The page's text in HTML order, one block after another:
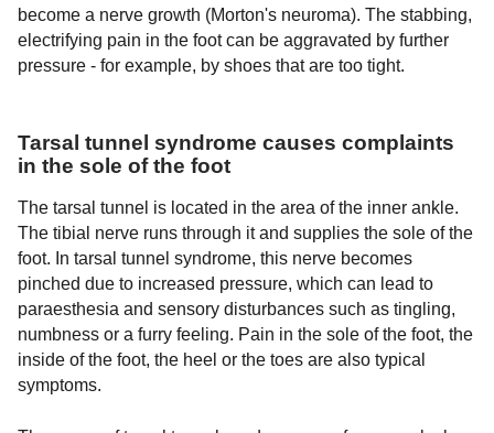
become a nerve growth (Morton's neuroma). The stabbing,
electrifying pain in the foot can be aggravated by further
pressure - for example, by shoes that are too tight.
Tarsal tunnel syndrome causes complaints
in the sole of the foot
The tarsal tunnel is located in the area of the inner ankle.
The tibial nerve runs through it and supplies the sole of the
foot. In tarsal tunnel syndrome, this nerve becomes
pinched due to increased pressure, which can lead to
paraesthesia and sensory disturbances such as tingling,
numbness or a furry feeling. Pain in the sole of the foot, the
inside of the foot, the heel or the toes are also typical
symptoms.